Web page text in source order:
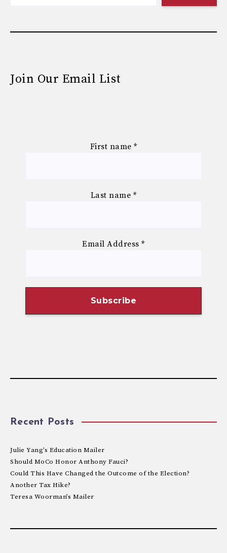
Join Our Email List
First name *
Last name *
Email Address*
Recent Posts
Julie Yang’s Education Mailer
Should MoCo Honor Anthony Fauci?
Could This Have Changed the Outcome of the Election?
Another Tax Hike?
Teresa Woorman’s Mailer